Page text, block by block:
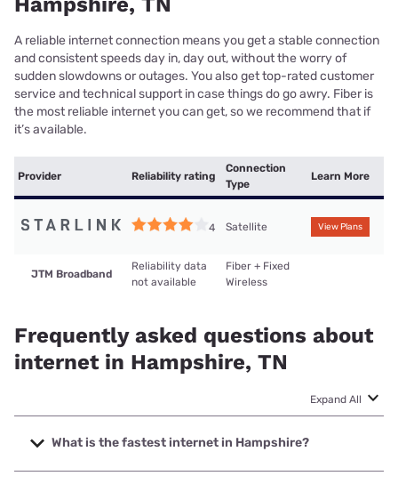
A reliable internet connection means you get a stable connection
and consistent speeds day in, day out, without the worry of
sudden slowdowns or outages. You also get top-rated customer
service and technical support in case things do go awry. Fiber is
the most reliable internet you can get, so we recommend that if
it’s available.
Provider Reliability rating
Connection
Type
Learn More
4 Satellite View Plans
JTM Broadband
Reliability data
not available
Fiber + Fixed
Wireless
Frequently asked questions about
internet in Hampshire, TN
Expand All
What is the fastest internet in Hampshire?
The fastest internet in Hampshire is JTM Broadband with